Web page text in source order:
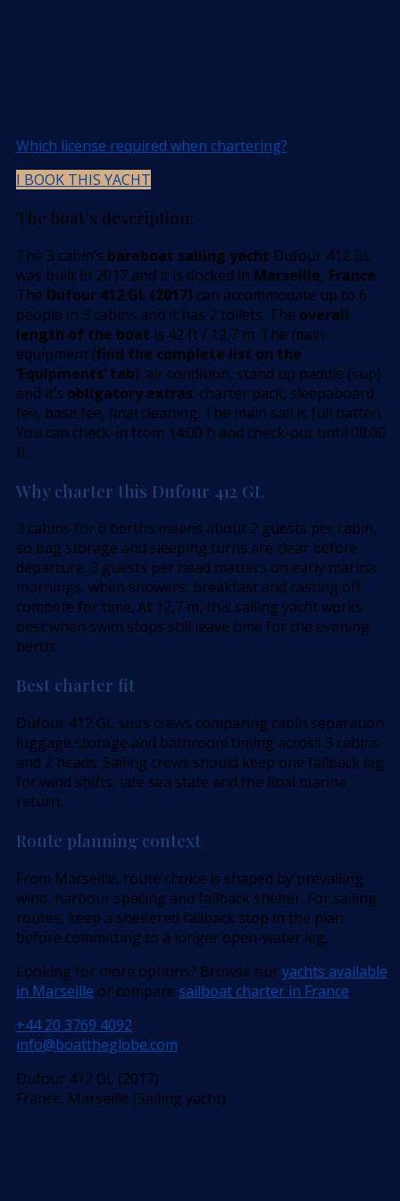
Which license required when chartering?
I BOOK THIS YACHT
The boat’s description:
The 3 cabin’s bareboat sailing yacht Dufour 412 GL
was built in 2017 and it is docked in Marseille, France.
The Dufour 412 GL (2017) can accommodate up to 6
people in 3 cabins and it has 2 toilets. The overall
length of the boat is 42 ft / 12,7 m. The main
equipment (find the complete list on the
’Equipments’ tab): air condition, stand up paddle (sup)
and it’s obligatory extras: charter pack, sleepaboard
fee, base fee, final cleaning. The main sail is full batten.
You can check-in from 14:00 h and check-out until 08:00
h.
Why charter this Dufour 412 GL
3 cabins for 6 berths means about 2 guests per cabin,
so bag storage and sleeping turns are clear before
departure. 3 guests per head matters on early marina
mornings, when showers, breakfast and casting off
compete for time. At 12,7 m, this sailing yacht works
best when swim stops still leave time for the evening
berth.
Best charter fit
Dufour 412 GL suits crews comparing cabin separation,
luggage storage and bathroom timing across 3 cabins
and 2 heads. Sailing crews should keep one fallback leg
for wind shifts, late sea state and the final marina
return.
Route planning context
From Marseille, route choice is shaped by prevailing
wind, harbour spacing and fallback shelter. For sailing
routes, keep a sheltered fallback stop in the plan
before committing to a longer open-water leg.
Looking for more options? Browse ouryachts available
in Marseille or compare sailboat charter in France.
+44 20 3769 4092
info@boattheglobe.com
Dufour 412 GL (2017)
France, Marseille (Sailing yacht)